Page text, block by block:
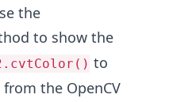
the
to show the
to
the OpenCV